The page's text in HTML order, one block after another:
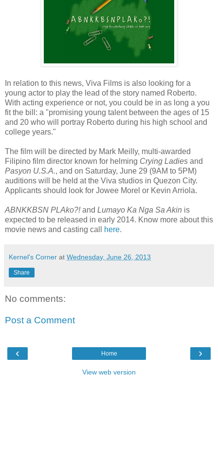
In relation to this news, Viva Films is also looking for a
young actor to play the lead of the story named Roberto.
With acting experience or not, you could be in as long a you
fit the bill: a "promising young talent between the ages of 15
and 20 who will portray Roberto during his high school and
college years."
The film will be directed by Mark Meilly, multi-awarded
Filipino film director known for helming Crying Ladies and
Pasyon U.S.A., and on Saturday, June 29 (9AM to 5PM)
auditions will be held at the Viva studios in Quezon City.
Applicants should look for Jowee Morel or Kevin Arriola.
ABNKKBSN PLAko?!and Lumayo Ka Nga Sa Akin is
expected to be released in early 2014. Know more about this
movie news and casting call
here.
Kernel's Corner at Wednesday, June 26, 2013
Share
No comments:
Post a Comment
‹ ›
Home
View web version